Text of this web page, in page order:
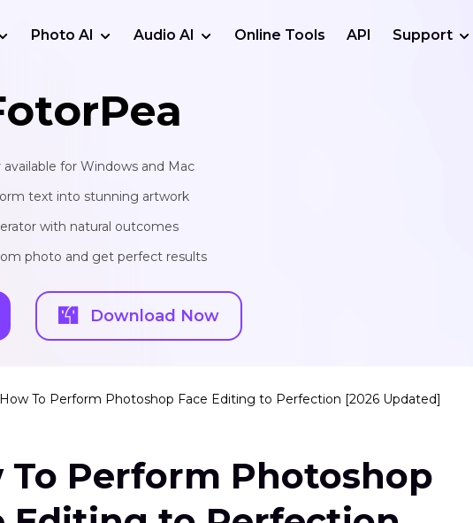
Photo AI Audio AI Online Tools API Support
for Windows and Mac
text into stunning artwork
with natural outcomes
photo and get perfect results
Download Now
How To Perform Photoshop Face Editing to Perfection [2026 Updated]
To Perform Photoshop